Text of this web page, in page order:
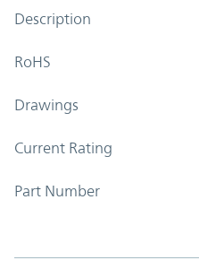
Description
RoHS
Drawings
Current Rating
Part Number